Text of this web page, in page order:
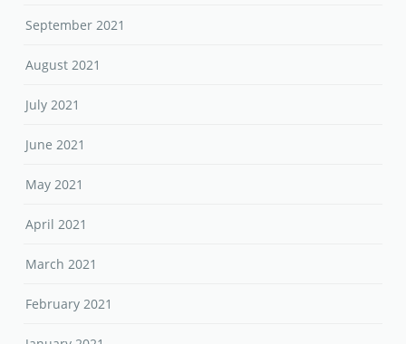
September 2021
August 2021
July 2021
June 2021
May 2021
April 2021
March 2021
February 2021